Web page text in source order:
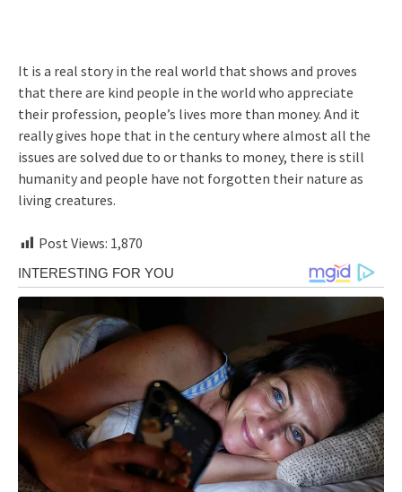
It is a real story in the real world that shows and proves
that there are kind people in the world who appreciate
their profession, people’s lives more than money. And it
really gives hope that in the century where almost all the
issues are solved due to or thanks to money, there is still
humanity and people have not forgotten their nature as
living creatures.
Post Views: 1,870